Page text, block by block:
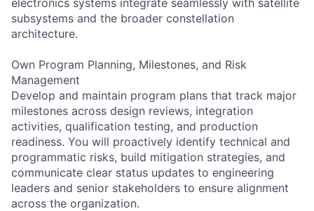
subsystems and the broader constellation
architecture.
Own Program Planning, Milestones, and Risk
Management
Develop and maintain program plans that track major
milestones across design reviews, integration
activities, qualification testing, and production
readiness. You will proactively identify technical and
programmatic risks, build mitigation strategies, and
communicate clear status updates to engineering
leaders and senior stakeholders to ensure alignment
across the organization.